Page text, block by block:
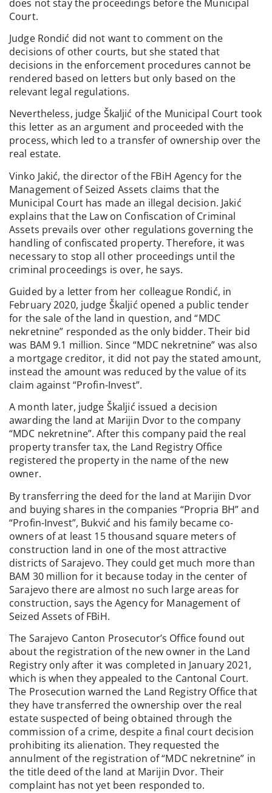
does not stay the proceedings before the Municipal
Court.
Judge Rondić did not want to comment on the
decisions of other courts, but she stated that
decisions in the enforcement procedures cannot be
rendered based on letters but only based on the
relevant legal regulations.
Nevertheless, judge Škaljić of the Municipal Court took
this letter as an argument and proceeded with the
process, which led to a transfer of ownership over the
real estate.
Vinko Jakić, the director of the FBiH Agency for the
Management of Seized Assets claims that the
Municipal Court has made an illegal decision. Jakić
explains that the Law on Confiscation of Criminal
Assets prevails over other regulations governing the
handling of confiscated property. Therefore, it was
necessary to stop all other proceedings until the
criminal proceedings is over, he says.
Guided by a letter from her colleague Rondić, in
February 2020, judge Škaljić opened a public tender
for the sale of the land in question, and “MDC
nekretnine” responded as the only bidder. Their bid
was BAM 9.1 million. Since “MDC nekretnine” was also
a mortgage creditor, it did not pay the stated amount,
instead the amount was reduced by the value of its
claim against “Profin-Invest”.
A month later, judge Škaljić issued a decision
awarding the land at Marijin Dvor to the company
“MDC nekretnine”. After this company paid the real
property transfer tax, the Land Registry Office
registered the property in the name of the new
owner.
By transferring the deed for the land at Marijin Dvor
and buying shares in the companies “Propria BH” and
“Profin-Invest”, Bukvić and his family became co-
owners of at least 15 thousand square meters of
construction land in one of the most attractive
districts of Sarajevo. They could get much more than
BAM 30 million for it because today in the center of
Sarajevo there are almost no such large areas for
construction, says the Agency for Management of
Seized Assets of FBiH.
The Sarajevo Canton Prosecutor’s Office found out
about the registration of the new owner in the Land
Registry only after it was completed in January 2021,
which is when they appealed to the Cantonal Court.
The Prosecution warned the Land Registry Office that
they have transferred the ownership over the real
estate suspected of being obtained through the
commission of a crime, despite a final court decision
prohibiting its alienation. They requested the
annulment of the registration of “MDC nekretnine” in
the title deed of the land at Marijin Dvor. Their
complaint has not yet been responded to.